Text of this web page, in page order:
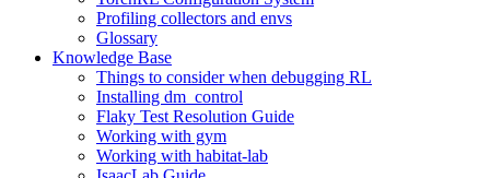
Profiling collectors and envs
Glossary
Knowledge Base
Things to consider when debugging RL
Installing dm_control
Flaky Test Resolution Guide
Working with gym
Working with habitat-lab